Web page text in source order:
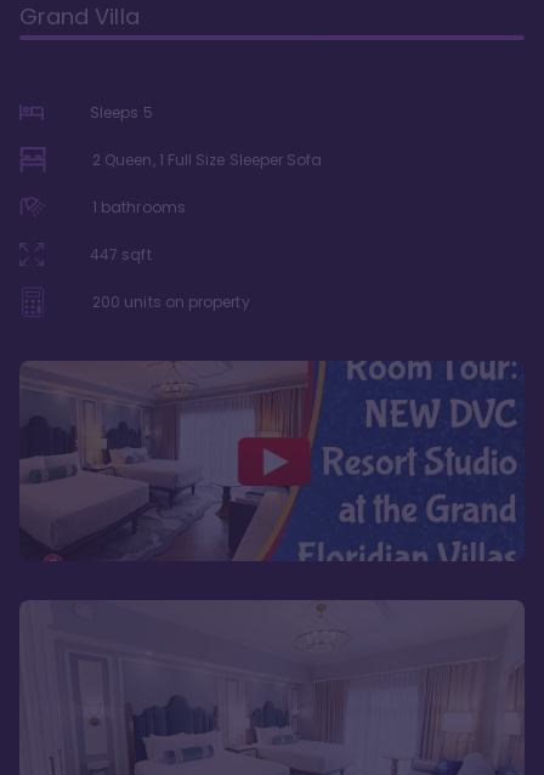
Grand Villa
Sleeps 5
2 Queen, 1 Full Size Sleeper Sofa
1 bathrooms
447 sqft
200 units on property